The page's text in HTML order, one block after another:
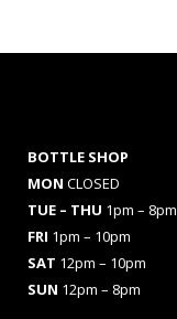
BOTTLE SHOP
MON CLOSED
TUE – THU 1pm – 8pm
FRI 1pm – 10pm
SAT 12pm – 10pm
SUN 12pm – 8pm